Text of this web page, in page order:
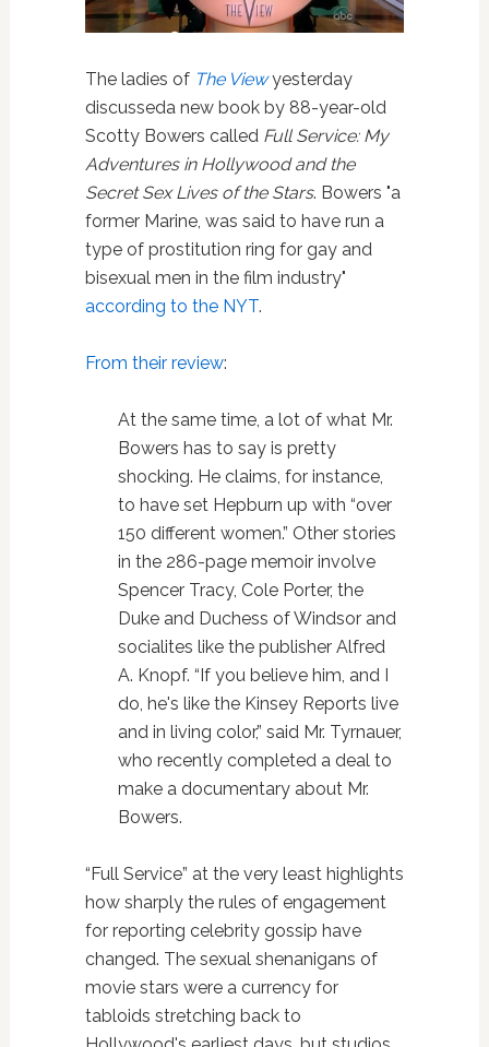
The ladies of The Viewyesterday
discusseda new book by 88-year-old
Scotty Bowers called Full Service: My
Adventures in Hollywood and the
Secret Sex Lives of the Stars. Bowers "a
former Marine, was said to have run a
type of prostitution ring for gay and
bisexual men in the film industry"
according to the NYT.
From their review:
At the same time, a lot of what Mr.
Bowers has to say is pretty
shocking. He claims, for instance,
to have set Hepburn up with “over
150 different women.” Other stories
in the 286-page memoir involve
Spencer Tracy, Cole Porter, the
Duke and Duchess of Windsor and
socialites like the publisher Alfred
A. Knopf. “If you believe him, and I
do, he's like the Kinsey Reports live
and in living color,” said Mr. Tyrnauer,
who recently completed a deal to
make a documentary about Mr.
Bowers.
“Full Service” at the very least highlights
how sharply the rules of engagement
for reporting celebrity gossip have
changed. The sexual shenanigans of
movie stars were a currency for
tabloids stretching back to